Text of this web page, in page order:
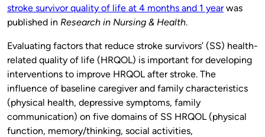
stroke survivor quality of life at 4 months and 1 yearwas
published in Research in Nursing & Health.
Evaluating factors that reduce stroke survivors’ (SS) health-
related quality of life (HRQOL) is important for developing
interventions to improve HRQOL after stroke. The
influence of baseline caregiver and family characteristics
(physical health, depressive symptoms, family
communication) on five domains of SS HRQOL (physical
function, memory/thinking, social activities,